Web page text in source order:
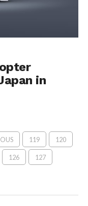
in
119 120
126 127